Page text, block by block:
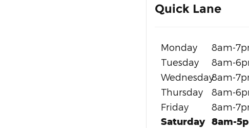
Quick Lane
Monday
8am-
Tuesday
8am-
Wednesday8am-
Thursday
8am-
Friday
8am-
Saturday 8am-